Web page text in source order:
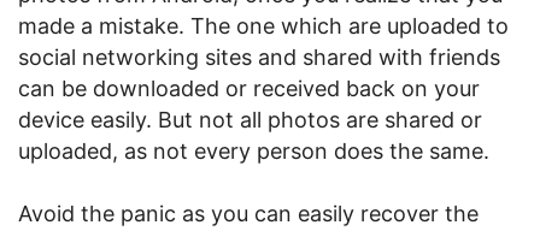
made a mistake. The one which are uploaded to
social networking sites and shared with friends
can be downloaded or received back on your
device easily. But not all photos are shared or
uploaded, as not every person does the same.
Avoid the panic as you can easily recover the